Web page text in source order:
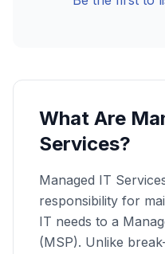
What Are
Services?
Managed IT
responsibility for
IT needs to a
(MSP). Unlike